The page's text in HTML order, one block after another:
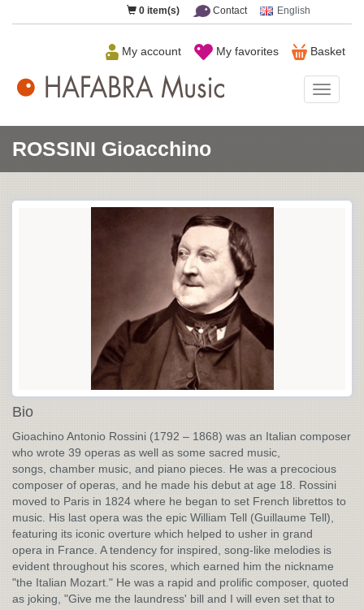
0 item(s) Contact English
Basket
My favorites
My account
Music
ROSSINI Gioacchino
Bio
Gioachino Antonio Rossini (1792 – 1868) was an Italian composer
who wrote 39 operas as well as some sacred music,
songs, chamber music, and piano pieces. He was a precocious
composer of operas, and he made his debut at age 18. Rossini
moved to Paris in 1824 where he began to set French librettos to
music. His last opera was the epic William Tell (Guillaume Tell),
featuring its iconic overture which helped to usher in grand
opera in France. A tendency for inspired, song-like melodies is
evident throughout his scores, which earned him the nickname
"the Italian Mozart." He was a rapid and prolific composer, quoted
as joking, "Give me the laundress' bill and I will even set that to